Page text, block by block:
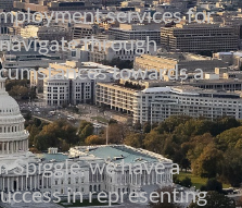
services for
through
towards a
Spiggle, we have a
in representing